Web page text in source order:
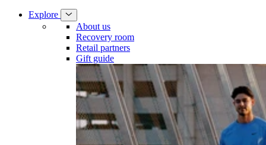
Explore
About us
Recovery room
Retail partners
Gift guide